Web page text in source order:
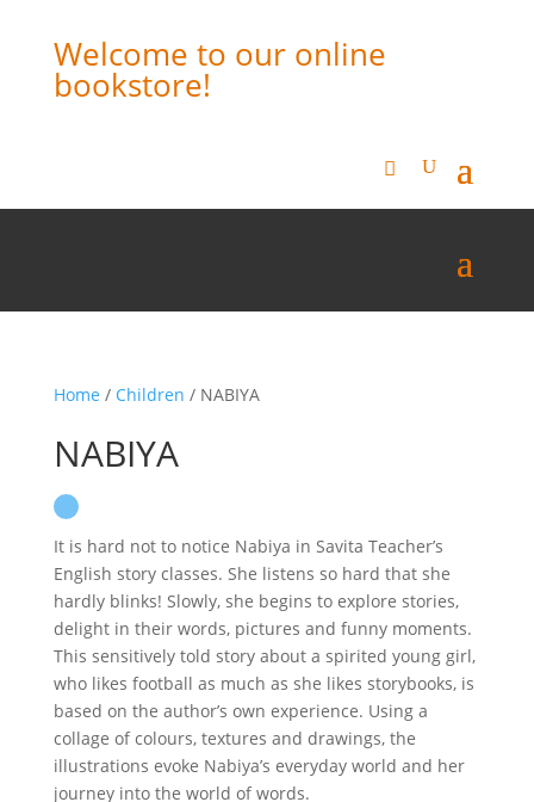
Welcome to our online
bookstore!
Home / Children / NABIYA
NABIYA
It is hard not to notice Nabiya in Savita Teacher’s
English story classes. She listens so hard that she
hardly blinks! Slowly, she begins to explore stories,
delight in their words, pictures and funny moments.
This sensitively told story about a spirited young girl,
who likes football as much as she likes storybooks, is
based on the author’s own experience. Using a
collage of colours, textures and drawings, the
illustrations evoke Nabiya’s everyday world and her
journey into the world of words.